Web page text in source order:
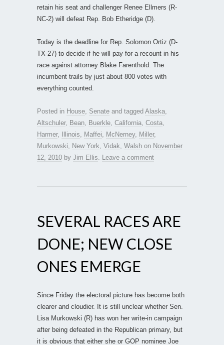
retain his seat and challenger Renee Ellmers (R-
NC-2) will defeat Rep. Bob Etheridge (D).
Today is the deadline for Rep. Solomon Ortiz (D-
TX-27) to decide if he will pay for a recount in his
race against attorney Blake Farenthold. The
incumbent trails by just about 800 votes with
everything counted.
Posted in House Senate and tagged Alaska
Altschuler, Bean Buerkle California Costa
Harmer, Illinois Maffei McNerney, Miller,
Murkowski
New York Vidak Walsh on November
12, 2010 by Jim Ellis Leave a comment
SEVERAL RACES ARE
DONE; NEW CLOSE
ONES EMERGE
Since Friday the electoral picture has become both
clearer and cloudier. It is still unclear whether Sen.
Lisa Murkowski (R) has won her write-in campaign
after being defeated in the Republican primary, but
it is obvious that either she or GOP nominee Joe